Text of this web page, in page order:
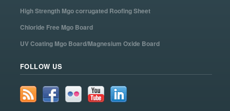
High Strength Mgo corrugated Roofing Sheet
Chloride Free Mgo Board
UV Coating Mgo Board/Magnesium Oxide Board
FOLLOW US